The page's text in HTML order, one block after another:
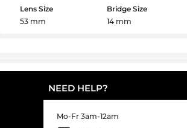
standard.
Lens Size
53 mm
Bridge Size
14 mm
NEED HELP?
Mo-Fr 3am-12am